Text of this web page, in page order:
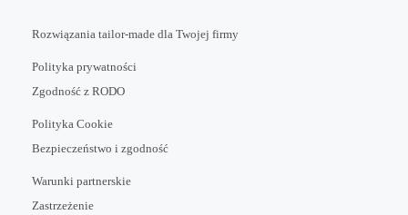
Rozwiązania tailor-made dla Twojej firmy
Polityka prywatności
Zgodność z RODO
Polityka Cookie
Bezpieczeństwo i zgodność
Warunki partnerskie
Zastrzeżenie